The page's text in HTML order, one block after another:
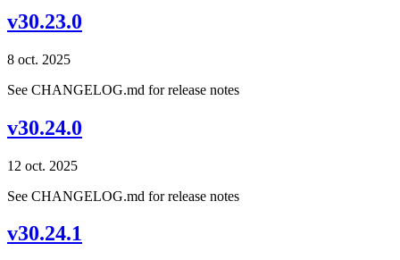
v30.23.0
8 oct. 2025
See CHANGELOG.md for release notes
v30.24.0
12 oct. 2025
See CHANGELOG.md for release notes
v30.24.1